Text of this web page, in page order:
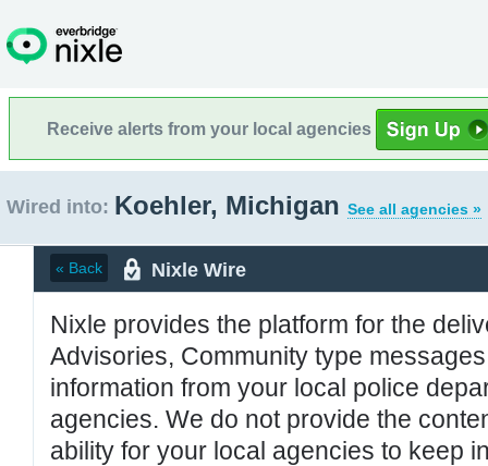
Receive alerts from your local agencies
Wired into: Koehler, Michigan See all agencies »
« Back Nixle Wire
Nixle provides the platform for the
Advisories, Community type
information from your local police
agencies. We do not provide the
ability for your local agencies to keep